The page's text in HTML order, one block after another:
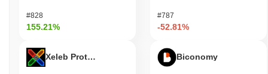
#828
155.21%
Xeleb Protocol
#787
-52.81%
Biconomy